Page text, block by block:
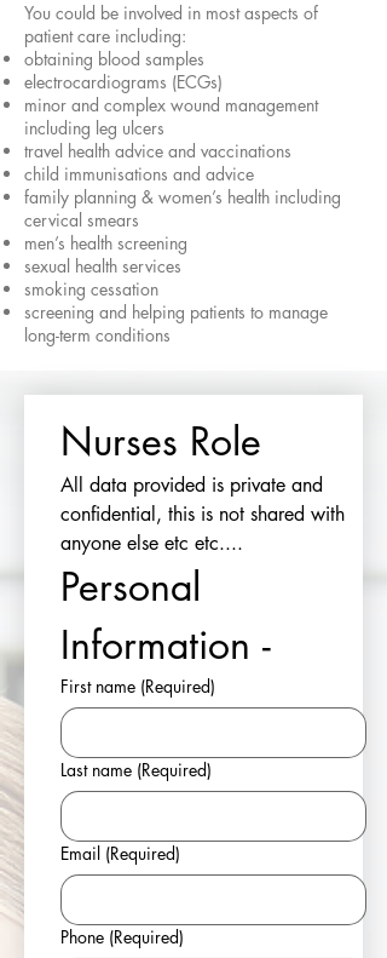
You could be involved in most aspects of
patient care including:
obtaining blood samples
electrocardiograms (ECGs)
minor and complex wound management
including leg ulcers
travel health advice and vaccinations
child immunisations and advice
family planning & women’s health including
cervical smears
men’s health screening
sexual health services
smoking cessation
screening and helping patients to manage
long-term conditions
Nurses Role
All data provided is private and
confidential, this is not shared with
anyone else etc etc....
Personal
First name (Required)
Last name (Required)
Email (Required)
Phone (Required)